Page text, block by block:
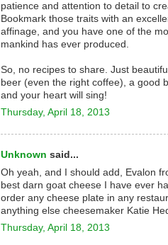
patience and attention to detail to
Bookmark those traits with an
affinage, and you have one of the
mankind has ever produced.
So, no recipes to share. Just
beer (even the right coffee), a good
and your heart will sing!
Thursday, April 18, 2013
Unknown said...
Oh yeah, and I should add, Evalon
best darn goat cheese I have ever
order any cheese plate in any
anything else cheesemaker Katie
Thursday, April 18, 2013